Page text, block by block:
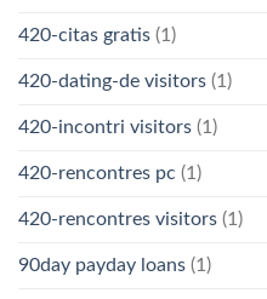
420-citas gratis (1)
420-dating-de visitors (1)
420-incontri visitors (1)
420-rencontres pc (1)
420-rencontres visitors (1)
90day payday loans (1)